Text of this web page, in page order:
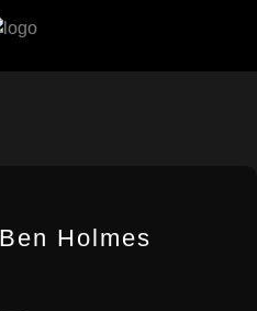
Holmes